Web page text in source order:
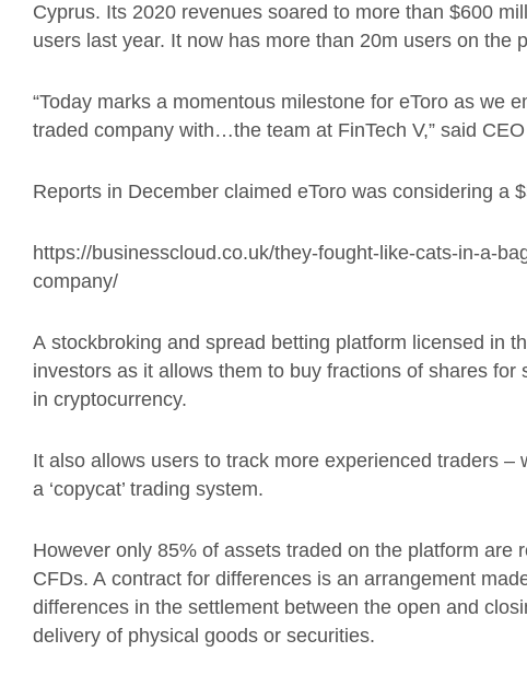
Cyprus. Its 2020 revenues soared to more than $600
users last year. It now has more than 20m users on the
“Today marks a momentous milestone for eToro as we
traded company with…the team at FinTech V,” said
Reports in December claimed eToro was considering a
https://businesscloud.co.uk/they-fought-like-cats-in-a-
company/
A stockbroking and spread betting platform licensed in
investors as it allows them to buy fractions of shares for
in cryptocurrency.
It also allows users to track more experienced traders
a ‘copycat’ trading system.
However only 85% of assets traded on the platform are
CFDs. A contract for differences is an arrangement
differences in the settlement between the open and
delivery of physical goods or securities.